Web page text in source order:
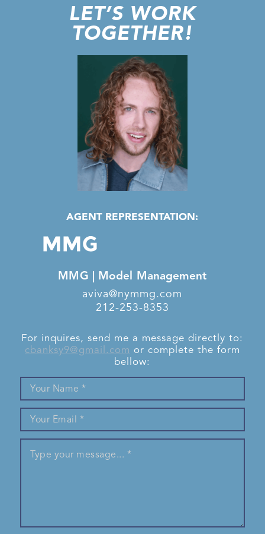
LET’S WORK
TOGETHER!
AGENT REPRESENTATION:
MMG | Model Management
aviva@nymmg.com
212-253-8353
For inquires, send me a message directly to:
cbanksy9@gmail.com or complete the form
bellow: